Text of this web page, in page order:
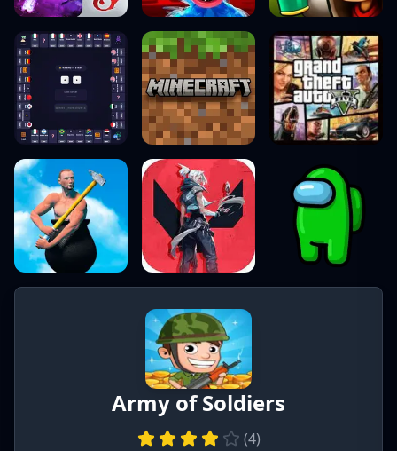
Army of Soldiers
(4)